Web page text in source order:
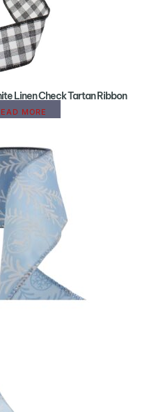
Linen Check Tartan Ribbon
MORE